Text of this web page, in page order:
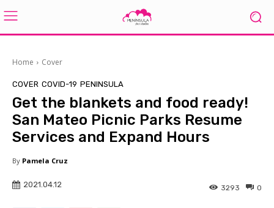
Home Cover
COVER COVID-19 PENINSULA
Get the blankets and food ready!
San Mateo Picnic Parks Resume
Services and Expand Hours
By Pamela Cruz
2021.04.12 0
3293